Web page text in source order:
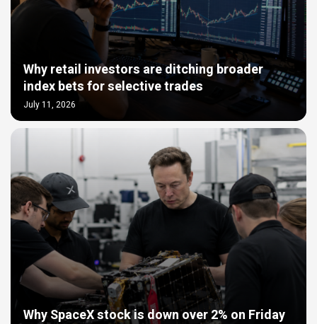
Why retail investors are ditching broader
index bets for selective trades
July 11, 2026
Why SpaceX stock is down over 2% on Friday